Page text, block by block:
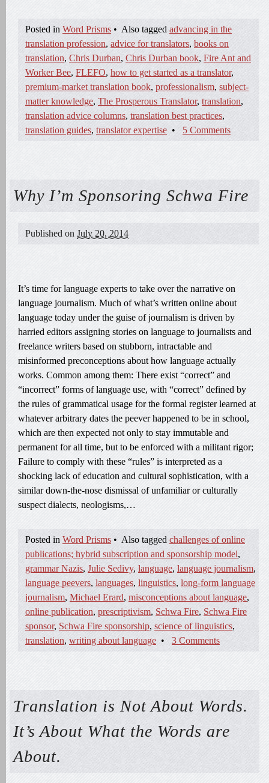
Posted in Word Prisms • Also tagged advancing in the
translation profession, advice for translators, books on
translation, Chris Durban, Chris Durban book, Fire Ant and
Worker Bee, FLEFO, how to get started as a translator,
premium-market translation book, professionalism, subject-
matter knowledge, The Prosperous Translator, translation,
translation advice columns, translation best practices,
translation guides, translator expertise • 5 Comments
Why I’m Sponsoring Schwa Fire
Published on July 20, 2014
It’s time for language experts to take over the narrative on
language journalism. Much of what’s written online about
language today under the guise of journalism is driven by
harried editors assigning stories on language to journalists and
freelance writers based on stubborn, intractable and
misinformed preconceptions about how language actually
works. Common among them: There exist “correct” and
“incorrect” forms of language use, with “correct” defined by
the rules of grammatical usage for the formal register learned at
whatever arbitrary dates the peever happened to be in school,
which are then expected not only to stay immutable and
permanent for all time, but to be enforced with a militant rigor;
Failure to comply with these “rules” is interpreted as a
shocking lack of education and cultural sophistication, with a
similar down-the-nose dismissal of unfamiliar or culturally
suspect dialects, neologisms,…
Posted in Word Prisms • Also tagged challenges of online
publications; hybrid subscription and sponsorship model,
grammar Nazis, Julie Sedivy, language, language journalism,
language peevers, languages, linguistics, long-form language
journalism, Michael Erard, misconceptions about language,
online publication, prescriptivism, Schwa Fire, Schwa Fire
sponsor, Schwa Fire sponsorship, science of linguistics,
translation, writing about language • 3 Comments
Translation is Not About Words.
It’s About What the Words are
About.